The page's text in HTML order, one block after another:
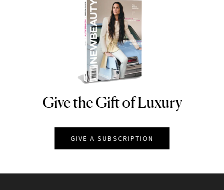
NEWBEAUTY
Give the Gift of Luxury
GIVE A SUBSCRIPTION